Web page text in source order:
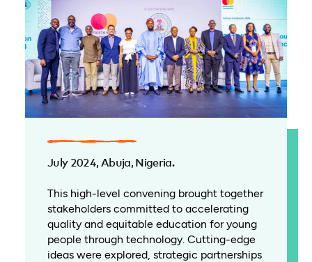
July 2024, Abuja, Nigeria.
This high-level convening brought together
stakeholders committed to accelerating
quality and equitable education for young
people through technology. Cutting-edge
ideas were explored, strategic partnerships